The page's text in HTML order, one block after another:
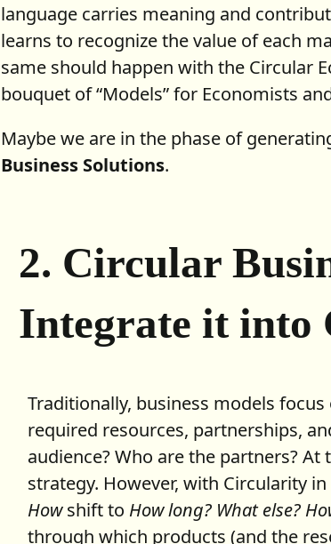
language carries meaning and
learns to recognize the value of each
same should happen with the Circular
bouquet of “Models” for Economists
Maybe we are in the phase of
Business Solutions.
2. Circular
Integrate it into
Traditionally, business models
required resources, partnerships,
audience? Who are the partners?
strategy. However, with Circularity
Howshift to How long? What else?
through which products (and the